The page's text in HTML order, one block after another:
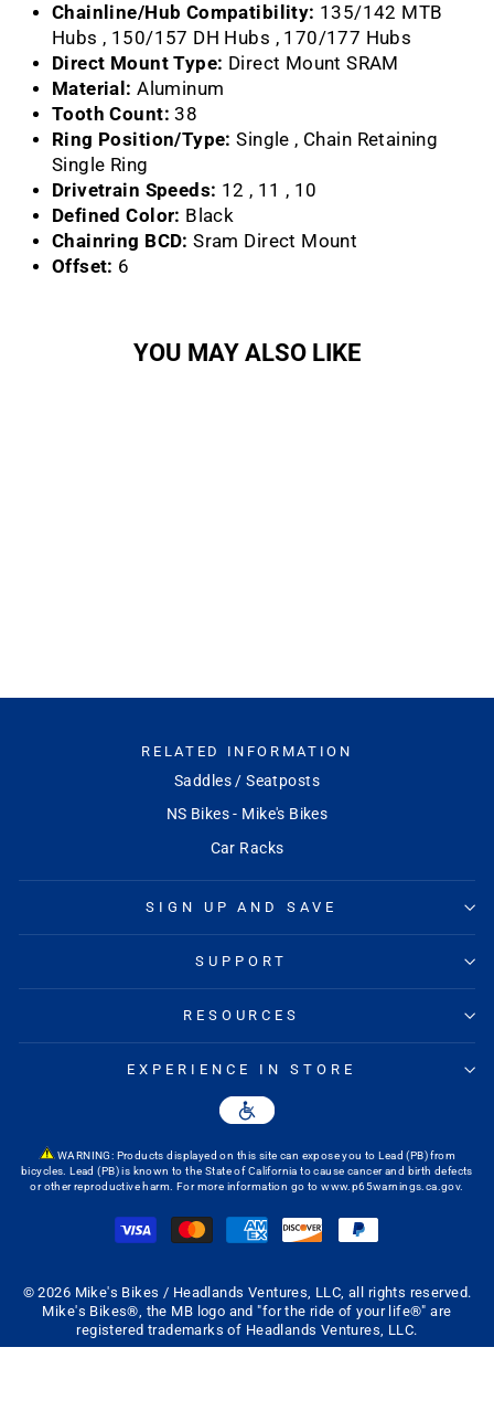
Chainline/Hub Compatibility: 135/142 MTB
Hubs , 150/157 DH Hubs , 170/177 Hubs
Direct Mount Type: Direct Mount SRAM
Material: Aluminum
Tooth Count: 38
Ring Position/Type: Single , Chain Retaining
Single Ring
Drivetrain Speeds: 12 , 11 , 10
Defined Color: Black
Chainring BCD: Sram Direct Mount
Offset: 6
YOU MAY ALSO LIKE
RELATED INFORMATION
Saddles / Seatposts
NS Bikes - Mike's Bikes
Car Racks
SIGN UP AND SAVE
SUPPORT
RESOURCES
EXPERIENCE IN STORE
WARNING: Products displayed on this site can expose you to Lead (PB) from
bicycles. Lead (PB) is known to the State of California to cause cancer and birth defects
or other reproductive harm. For more information go towww.p65warnings.ca.gov.
© 2026 Mike's Bikes / Headlands Ventures, LLC, all rights reserved.
Mike's Bikes®, the MB logo and "for the ride of your life®" are
registered trademarks of Headlands Ventures, LLC.